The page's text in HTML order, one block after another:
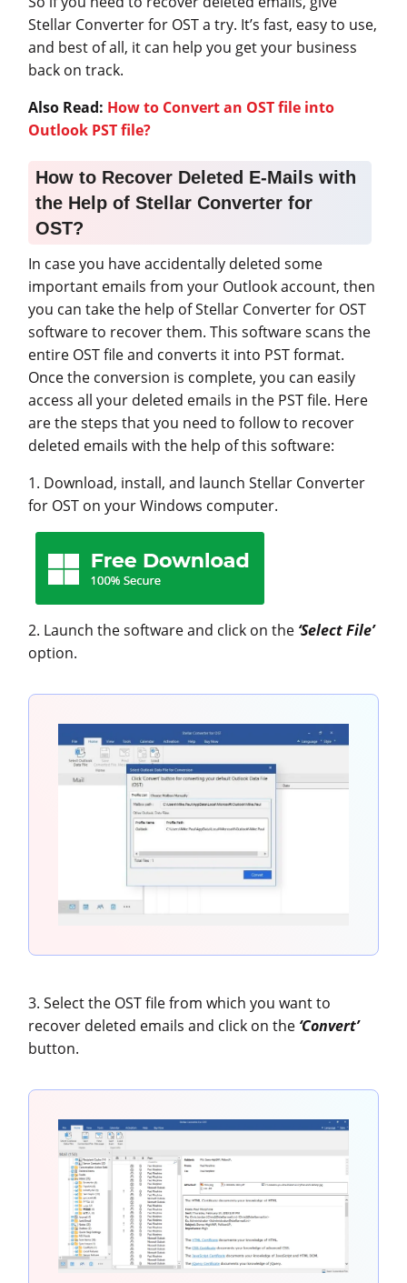
Stellar Converter for OST a try. It’s fast, easy to use,
and best of all, it can help you get your business
back on track.
Also Read: How to Convert an OST file into
Outlook PST file?
How to Recover Deleted E-Mails with
the Help of Stellar Converter for
OST?
In case you have accidentally deleted some
important emails from your Outlook account, then
you can take the help of Stellar Converter for OST
software to recover them. This software scans the
entire OST file and converts it into PST format.
Once the conversion is complete, you can easily
access all your deleted emails in the PST file. Here
are the steps that you need to follow to recover
deleted emails with the help of this software:
1. Download, install, and launch Stellar Converter
for OST on your Windows computer.
2. Launch the software and click on the ‘Select File’
option.
3. Select the OST file from which you want to
recover deleted emails and click on the ‘Convert’
button.